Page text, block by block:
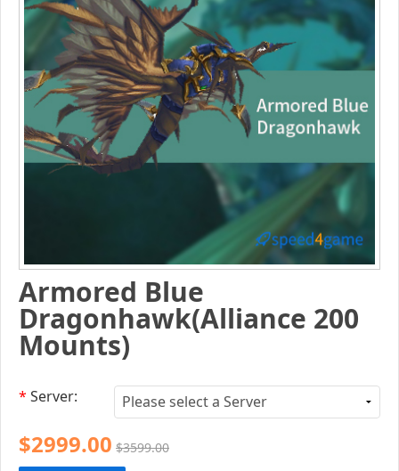
Armored Blue
Dragonhawk(Alliance 200
Mounts)
* Server:
$2999.00 $3599.00